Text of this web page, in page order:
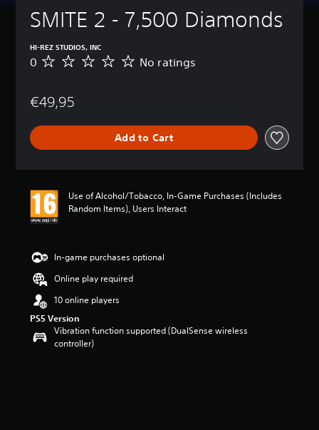
SMITE 2 - 7,500 Diamonds
HI-REZ STUDIOS, INC
N
a
n
0 No ratings
€49,95
Add to Cart
Use of Alcohol/Tobacco, In-Game Purchases (Includes
Random Items), Users Interact
In-game purchases optional
Online play required
10 online players
PS5 Version
Vibration function supported (DualSense wireless
controller)